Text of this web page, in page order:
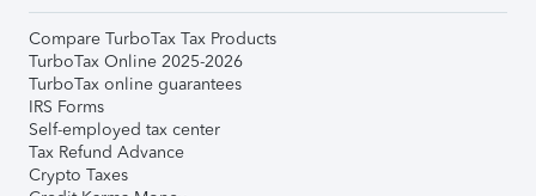
Compare TurboTax Tax Products
TurboTax Online 2025-2026
TurboTax online guarantees
IRS Forms
Self-employed tax center
Tax Refund Advance
Crypto Taxes